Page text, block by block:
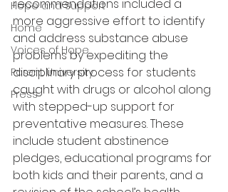
Hope and Support
Home
Voices of Hope
Parent University
Press
recommendations included a
more aggressive effort to identify
and address substance abuse
problems by expediting the
disciplinary process for students
caught with drugs or alcohol along
with stepped-up support for
preventative measures. These
include student abstinence
pledges, educational programs for
both kids and their parents, and a